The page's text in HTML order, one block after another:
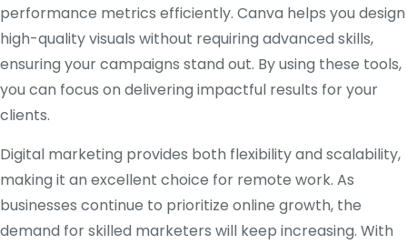
performance metrics efficiently. Canva helps you design
high-quality visuals without requiring advanced skills,
ensuring your campaigns stand out. By using these tools,
you can focus on delivering impactful results for your
clients.
Digital marketing provides both flexibility and scalability,
making it an excellent choice for remote work. As
businesses continue to prioritize online growth, the
demand for skilled marketers will keep increasing. With